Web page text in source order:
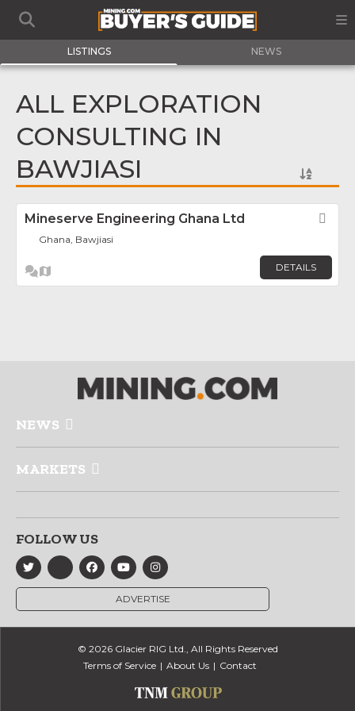
LISTINGS NEWS
ALL EXPLORATION
CONSULTING IN
BAWJIASI
Mineserve Engineering Ghana Ltd
Ghana, Bawjiasi
DETAILS
NEWS
MARKETS
FOLLOW US
ADVERTISE
© 2026 Glacier RIG Ltd., All Rights Reserved
Terms of Service
About Us Contact